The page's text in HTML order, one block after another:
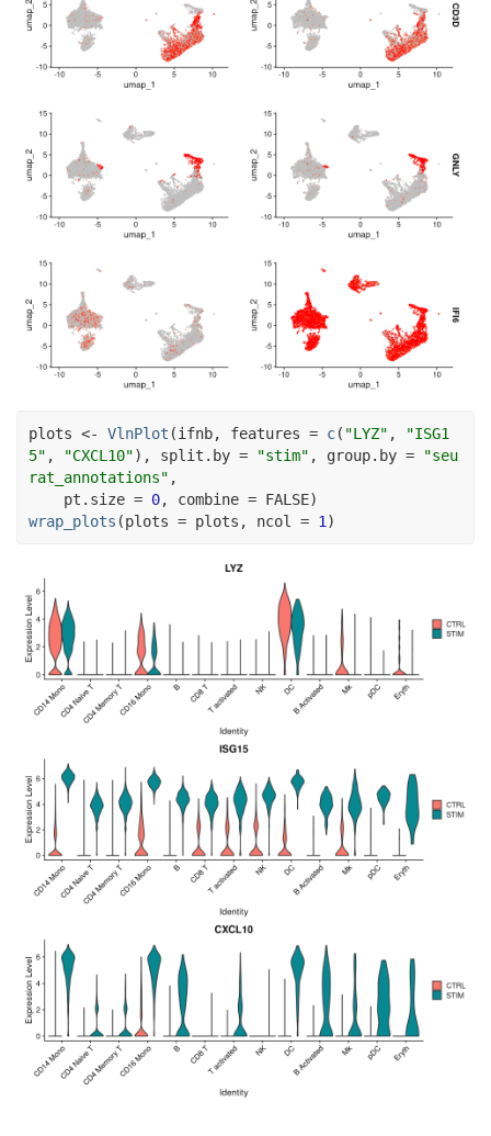
plots <- VlnPlot (ifnb, features = c( "LYZ" ,
"ISG1
5" , "CXCL10") , split.by = "stim" , group.by =
"seu
rat_annotations" ,
    pt.size
= 0, combine = FALSE)
wrap_plots (plots = plots , ncol = 1 )